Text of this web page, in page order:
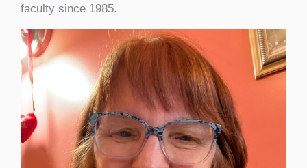
faculty since 1985.